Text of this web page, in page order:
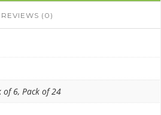
REVIEWS (0)
of 6, Pack of 24